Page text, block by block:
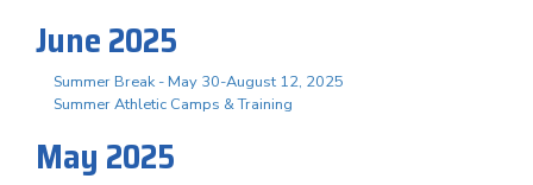
June 2025
Summer Break - May 30-August 12, 2025
Summer Athletic Camps & Training
May 2025